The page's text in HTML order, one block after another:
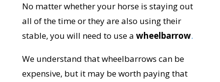
No matter whether your horse is staying out
all of the time or they are also using their
stable, you will need to use a wheelbarrow.
We understand that wheelbarrows can be
expensive, but it may be worth paying that